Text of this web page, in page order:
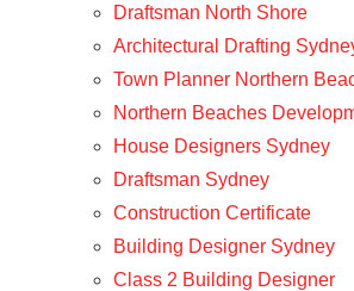
Draftsman North Shore
Architectural Drafting
Town Planner Northern
Northern Beaches
House Designers Sydney
Draftsman Sydney
Construction Certificate
Building Designer Sydney
Class 2 Building Designer